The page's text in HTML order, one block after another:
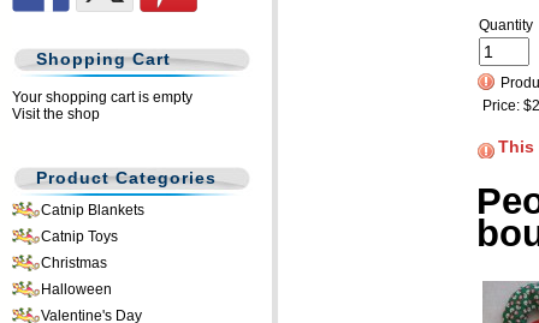
Shopping Cart
Your shopping cart is empty
Visit the shop
Product Categories
Catnip Blankets
Catnip Toys
Christmas
Halloween
Valentine's Day
Quantity
Price:
This